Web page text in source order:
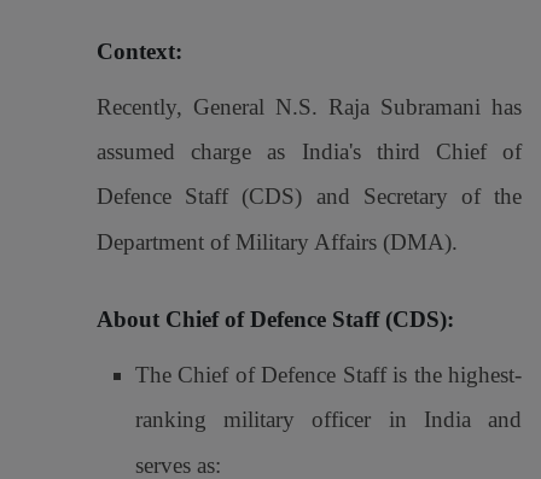
Context:
Recently, General N.S. Raja Subramani has
assumed charge as India's third Chief of
Defence Staff (CDS) and Secretary of the
Department of Military Affairs (DMA).
About Chief of Defence Staff (CDS):
The Chief of Defence Staff is the highest-
ranking military officer in India and
serves as: